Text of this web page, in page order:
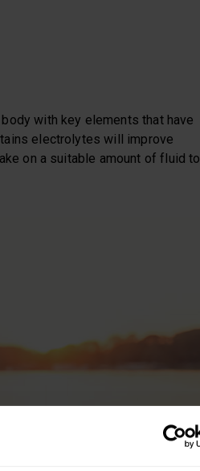
with key elements that have
electrolytes will improve
on a suitable amount of fluid to